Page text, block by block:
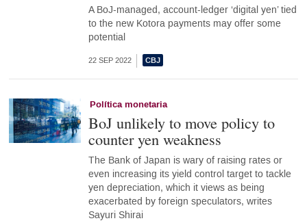
A BoJ-managed, account-ledger ‘digital yen’ tied
to the new Kotora payments may offer some
potential
22 SEP 2022
Política monetaria
BoJ unlikely to move policy to
counter yen weakness
The Bank of Japan is wary of raising rates or
even increasing its yield control target to tackle
yen depreciation, which it views as being
exacerbated by foreign speculators, writes
Sayuri Shirai